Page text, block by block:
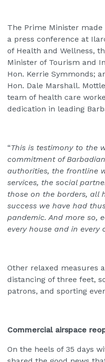
The Prime Minister
a press conference at
of Health and Wellness,
Minister of Tourism and
Hon. Kerrie Symmonds;
Hon. Dale Marshall.
team of health care
dedication in leading
“This is testimony to the
commitment of
authorities, the frontline
services, the social
those on the borders, all
success we have had
pandemic. And more so,
every house and in every
Other relaxed measures
distancing of three feet,
patrons, and sporting
Commercial airspace
On the heels of 35 days